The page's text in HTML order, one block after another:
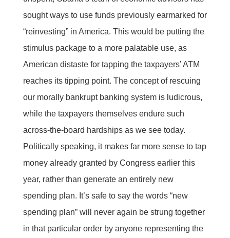
sought ways to use funds previously earmarked for
“reinvesting” in America. This would be putting the
stimulus package to a more palatable use, as
American distaste for tapping the taxpayers’ ATM
reaches its tipping point. The concept of rescuing
our morally bankrupt banking system is ludicrous,
while the taxpayers themselves endure such
across-the-board hardships as we see today.
Politically speaking, it makes far more sense to tap
money already granted by Congress earlier this
year, rather than generate an entirely new
spending plan. It’s safe to say the words “new
spending plan” will never again be strung together
in that particular order by anyone representing the